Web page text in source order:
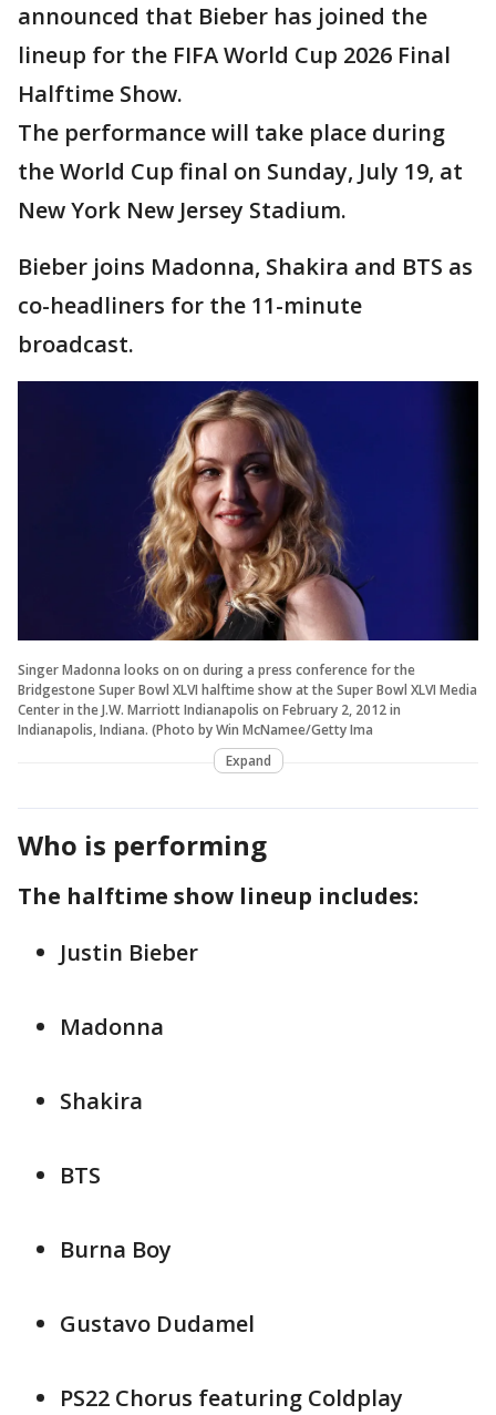
announced that Bieber has joined the
lineup for the FIFA World Cup 2026 Final
Halftime Show.
The performance will take place during
the World Cup final on Sunday, July 19, at
New York New Jersey Stadium.
Bieber joins Madonna, Shakira and BTS as
co-headliners for the 11-minute
broadcast.
Singer Madonna looks on on during a press conference for the
Bridgestone Super Bowl XLVI halftime show at the Super Bowl XLVI Media
Center in the J.W. Marriott Indianapolis on February 2, 2012 in
Indianapolis, Indiana. (Photo by Win McNamee/Getty Ima
Expand
Who is performing
The halftime show lineup includes:
Justin Bieber
Madonna
Shakira
BTS
Burna Boy
Gustavo Dudamel
PS22 Chorus featuring Coldplay